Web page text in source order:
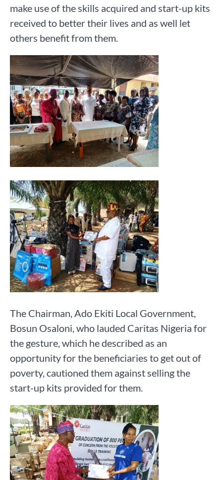
make use of the skills acquired and start-up kits
received to better their lives and as well let
others benefit from them.
The Chairman, Ado Ekiti Local Government,
Bosun Osaloni, who lauded Caritas Nigeria for
the gesture, which he described as an
opportunity for the beneficiaries to get out of
poverty, cautioned them against selling the
start-up kits provided for them.